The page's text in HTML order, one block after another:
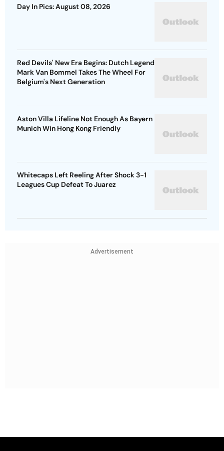
Day In Pics: August 08, 2026
Red Devils' New Era Begins: Dutch Legend
Mark Van Bommel Takes The Wheel For
Belgium's Next Generation
Aston Villa Lifeline Not Enough As Bayern
Munich Win Hong Kong Friendly
Whitecaps Left Reeling After Shock 3-1
Leagues Cup Defeat To Juarez
Advertisement